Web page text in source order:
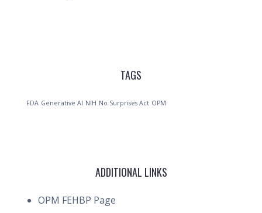
TAGS
FDA Generative AI NIH No Surprises Act OPM
ADDITIONAL LINKS
OPM FEHBP Page